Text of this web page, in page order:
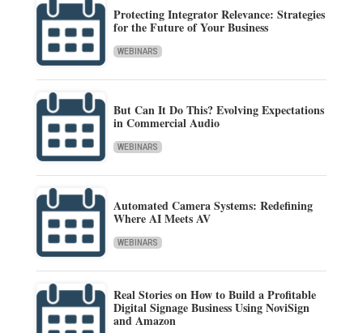
Protecting Integrator Relevance: Strategies
for the Future of Your Business
WEBINARS
But Can It Do This? Evolving Expectations
in Commercial Audio
WEBINARS
Automated Camera Systems: Redefining
Where AI Meets AV
WEBINARS
Real Stories on How to Build a Profitable
Digital Signage Business Using NoviSign
and Amazon